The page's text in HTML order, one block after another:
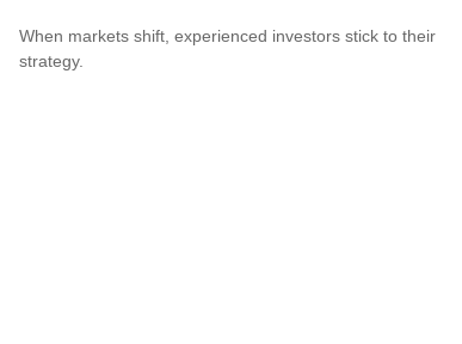
When markets shift, experienced investors stick to their
strategy.